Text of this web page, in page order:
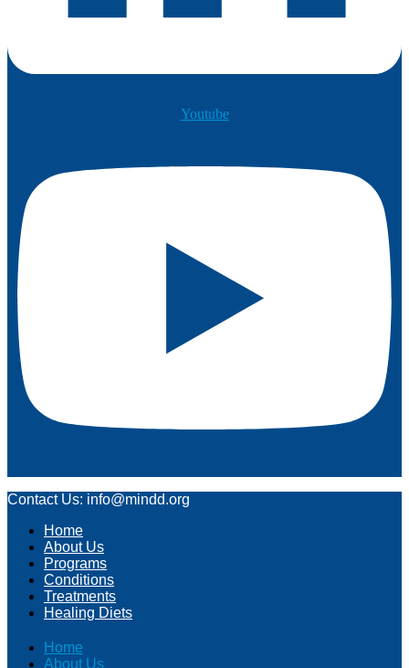
Youtube
Contact Us: info@mindd.org
Home
About Us
Programs
Conditions
Treatments
Healing Diets
Home
About Us